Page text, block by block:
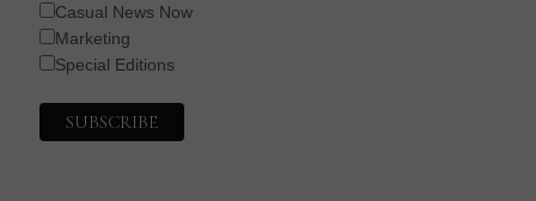
Casual News Now
Marketing
Special Editions